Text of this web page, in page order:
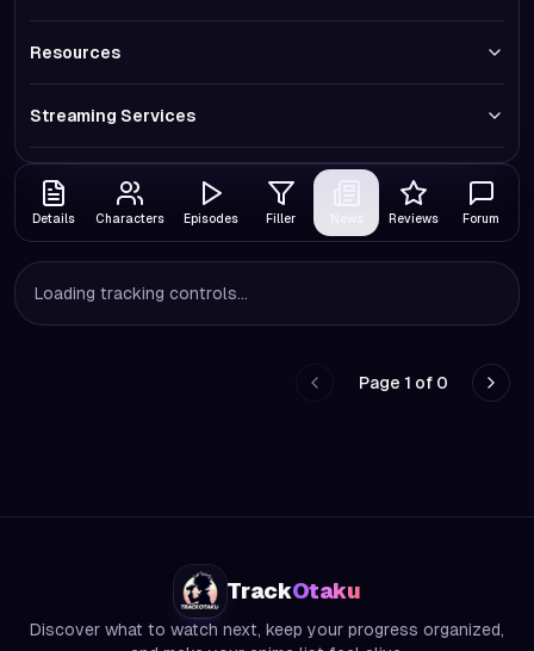
Resources
Streaming Services
Details Characters Episodes Filler Reviews Forum
Loading tracking controls...
Go to previous page
Page 1 of 0
Go
TrackOtaku
Discover what to watch next, keep your progress organized,